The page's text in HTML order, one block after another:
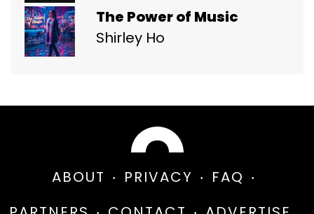
The Power of Music
Shirley Ho
ABOUT PRIVACY
FAQ